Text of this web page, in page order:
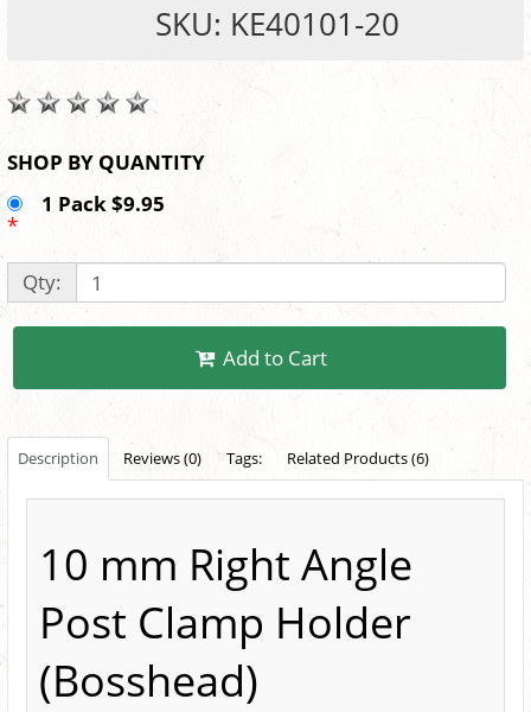
SKU: KE40101-20
SHOP BY QUANTITY
1 Pack $9.95
*
Qty:
Add to Cart
Description Reviews (0) Tags: Related Products (6)
10 mm Right Angle
Post Clamp Holder
(Bosshead)